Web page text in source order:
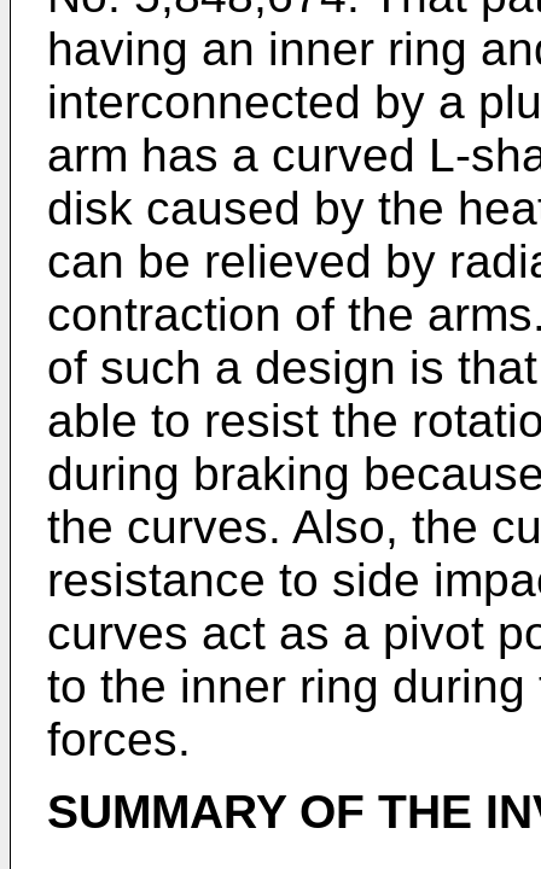
having an inner ring
interconnected by a
arm has a curved L-
disk caused by the
can be relieved by
contraction of the
of such a design is
able to resist the
during braking
the curves. Also, the
resistance to side
curves act as a pivot
to the inner ring
forces.
SUMMARY OF THE